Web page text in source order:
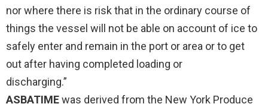
nor where there is risk that in the ordinary course of
things the vessel will not be able on account of ice to
safely enter and remain in the port or area or to get
out after having completed loading or
discharging.”
ASBATIMEwas derived from the New York Produce